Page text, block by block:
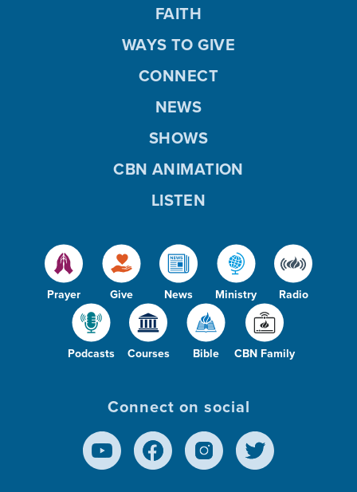
Prayer Give News Ministry Radio
Podcasts Courses Bible CBN Family
FAITH
WAYS TO GIVE
CONNECT
NEWS
SHOWS
CBN ANIMATION
LISTEN
Connect on social